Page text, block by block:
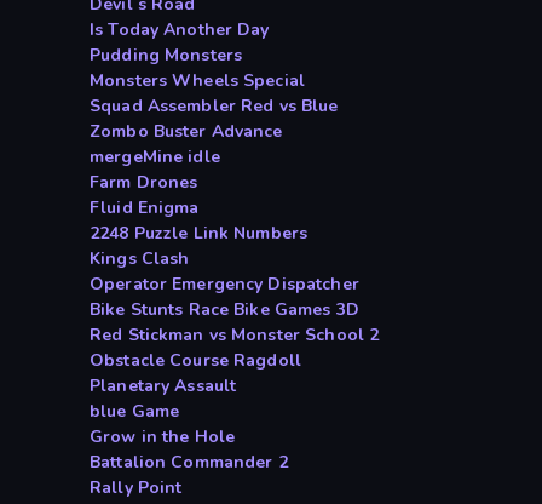
Is Today Another Day
Pudding Monsters
Monsters Wheels Special
Squad Assembler Red vs Blue
Zombo Buster Advance
mergeMine idle
Farm Drones
Fluid Enigma
2248 Puzzle Link Numbers
Kings Clash
Operator Emergency Dispatcher
Bike Stunts Race Bike Games 3D
Red Stickman vs Monster School 2
Obstacle Course Ragdoll
Planetary Assault
blue Game
Grow in the Hole
Battalion Commander 2
Rally Point